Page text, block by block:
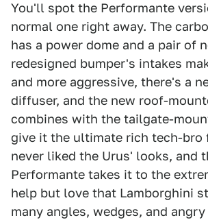
You'll spot the Performante
normal one right away. The
has a power dome and a pair of
redesigned bumper's intakes
and more aggressive, there's a
diffuser, and the new roof-
combines with the tailgate-
give it the ultimate rich tech-bro
never liked the Urus' looks, and
Performante takes it to the
help but love that Lamborghini
many angles, wedges, and